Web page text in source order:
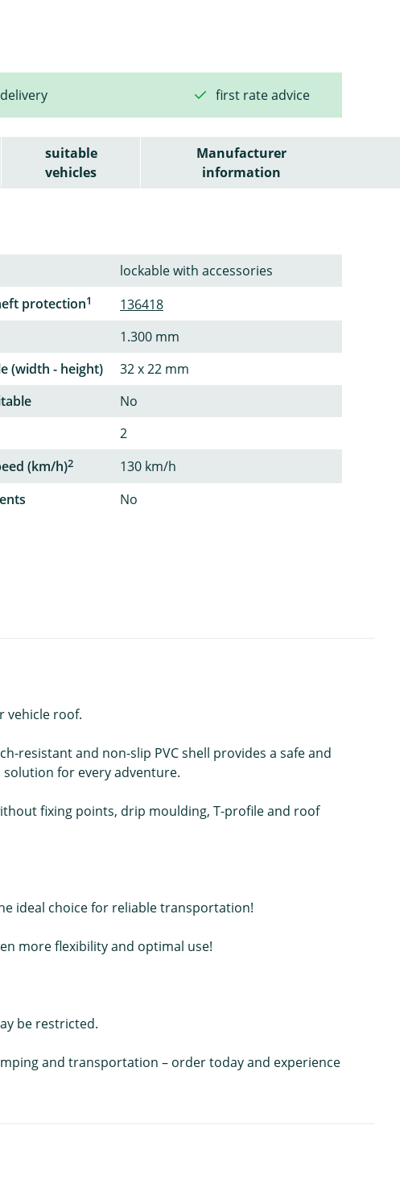
first rate advice
suitable
vehicles
Manufacturer
information
lockable with accessories
protection1
136418
1.300 mm
(width - height)
32 x 22 mm
No
2
(km/h)2
130 km/h
No
vehicle roof.
resistant and non-slip PVC shell provides a safe and
for every adventure.
fixing points, drip moulding, T-profile and roof
ideal choice for reliable transportation!
more flexibility and optimal use!
be restricted.
and transportation – order today and experience